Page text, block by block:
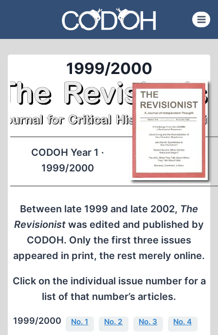
content
1999/2000
CODOH Year 1 ·
1999/2000
Between late 1999 and late 2002, The
Revisionist was edited and published by
CODOH. Only the first three issues
appeared in print, the rest merely online.
Click on the individual issue number for a
list of that number’s articles.
1999/2000 No. 1 No. 2 No. 3 No. 4